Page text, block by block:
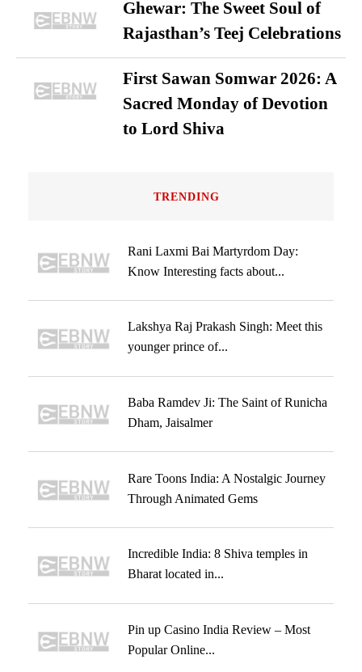
Ghewar: The Sweet Soul of
Rajasthan’s Teej Celebrations
First Sawan Somwar 2026: A
Sacred Monday of Devotion
to Lord Shiva
TRENDING
Rani Laxmi Bai Martyrdom Day:
Know Interesting facts about...
Lakshya Raj Prakash Singh: Meet this
younger prince of...
Baba Ramdev Ji: The Saint of Runicha
Dham, Jaisalmer
Rare Toons India: A Nostalgic Journey
Through Animated Gems
Incredible India: 8 Shiva temples in
Bharat located in...
Pin up Casino India Review – Most
Popular Online...